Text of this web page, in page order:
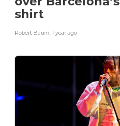
shirt
Robert Baum, 1 year ago